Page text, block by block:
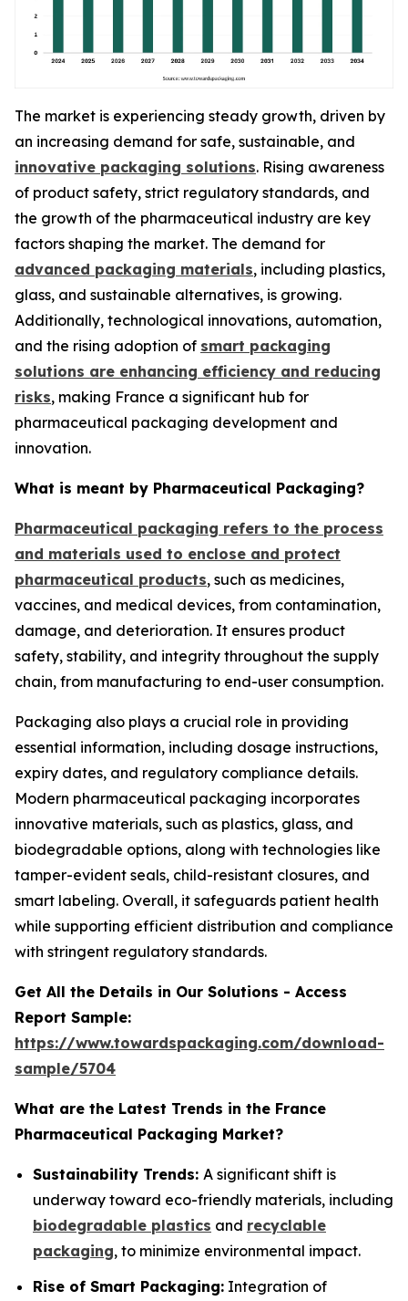
The market is experiencing steady growth, driven by
an increasing demand for safe, sustainable, and
innovative packaging solutions. Rising awareness
of product safety, strict regulatory standards, and
the growth of the pharmaceutical industry are key
factors shaping the market. The demand for
advanced packaging materials, including plastics,
glass, and sustainable alternatives, is growing.
Additionally, technological innovations, automation,
and the rising adoption of smart packaging
solutions are enhancing efficiency and reducing
risks, making France a significant hub for
pharmaceutical packaging development and
innovation.
What is meant by Pharmaceutical Packaging?
Pharmaceutical packaging refers to the process
and materials used to enclose and protect
pharmaceutical products, such as medicines,
vaccines, and medical devices, from contamination,
damage, and deterioration. It ensures product
safety, stability, and integrity throughout the supply
chain, from manufacturing to end-user consumption.
Packaging also plays a crucial role in providing
essential information, including dosage instructions,
expiry dates, and regulatory compliance details.
Modern pharmaceutical packaging incorporates
innovative materials, such as plastics, glass, and
biodegradable options, along with technologies like
tamper-evident seals, child-resistant closures, and
smart labeling. Overall, it safeguards patient health
while supporting efficient distribution and compliance
with stringent regulatory standards.
Get All the Details in Our Solutions - Access
Report Sample:
https://www.towardspackaging.com/download-
sample/5704
What are the Latest Trends in the France
Pharmaceutical Packaging Market?
Sustainability Trends: A significant shift is
underway toward eco-friendly materials, including
biodegradable plastics and recyclable
packaging, to minimize environmental impact.
Rise of Smart Packaging: Integration of